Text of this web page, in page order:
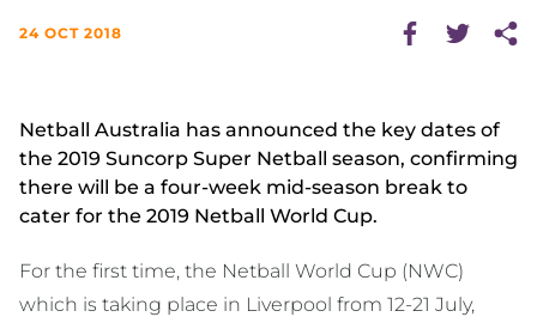
24 OCT 2018
Netball Australia has announced the key dates of
the 2019 Suncorp Super Netball season, confirming
there will be a four-week mid-season break to
cater for the 2019 Netball World Cup.
For the first time, the Netball World Cup (NWC)
which is taking place in Liverpool from 12-21 July,